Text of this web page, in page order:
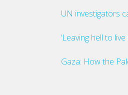
UN investigators
‘Leaving hell to
Gaza: How the